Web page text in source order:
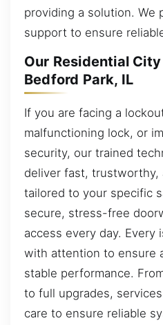
providing a solution. We
support to ensure
Our Residential
Bedford Park, IL
If you are facing a
malfunctioning lock, or
security, our trained
deliver fast,
tailored to your specific
secure, stress-free
access every day. Every
with attention to ensure
stable performance.
to full upgrades,
care to ensure reliable